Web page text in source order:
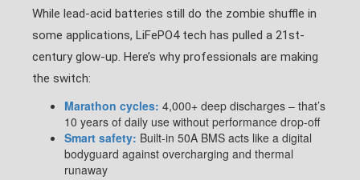
While lead-acid batteries still do the zombie shuffle in
some applications, LiFePO4 tech has pulled a 21st-
century glow-up. Here’s why professionals are making
the switch:
Marathon cycles: 4,000+ deep discharges – that’s
10 years of daily use without performance drop-off
Smart safety: Built-in 50A BMS acts like a digital
bodyguard against overcharging and thermal
runaway